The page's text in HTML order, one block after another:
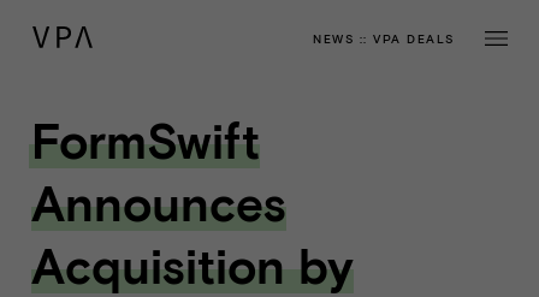
NEWS ::VPA DEALS
FormSwift
Announces
Acquisition by